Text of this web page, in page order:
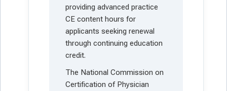
providing advanced practice
CE content hours for
applicants seeking renewal
through continuing education
credit.
The National Commission on
Certification of Physician